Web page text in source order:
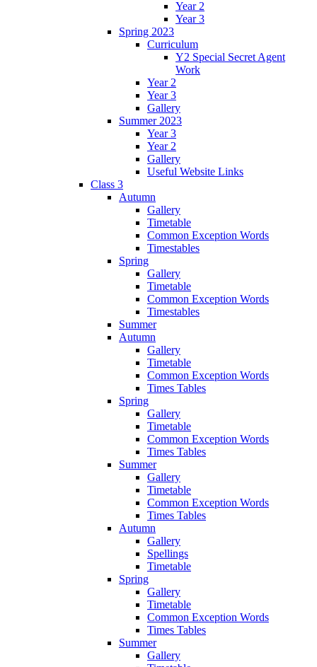
Year 2
Year 3
Spring 2023
Curriculum
Y2 Special Secret Agent
Work
Year 2
Year 3
Gallery
Summer 2023
Year 3
Year 2
Gallery
Useful Website Links
Class 3
Autumn
Gallery
Timetable
Common Exception Words
Timestables
Spring
Gallery
Timetable
Common Exception Words
Timestables
Summer
Autumn
Gallery
Timetable
Common Exception Words
Times Tables
Spring
Gallery
Timetable
Common Exception Words
Times Tables
Summer
Gallery
Timetable
Common Exception Words
Times Tables
Autumn
Gallery
Spellings
Timetable
Spring
Gallery
Timetable
Common Exception Words
Times Tables
Summer
Gallery